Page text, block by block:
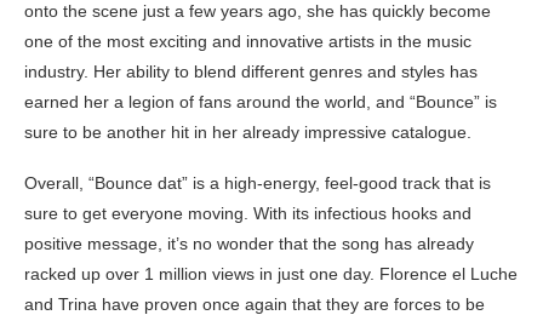
onto the scene just a few years ago, she has quickly become
one of the most exciting and innovative artists in the music
industry. Her ability to blend different genres and styles has
earned her a legion of fans around the world, and “Bounce” is
sure to be another hit in her already impressive catalogue.
Overall, “Bounce dat” is a high-energy, feel-good track that is
sure to get everyone moving. With its infectious hooks and
positive message, it’s no wonder that the song has already
racked up over 1 million views in just one day. Florence el Luche
and Trina have proven once again that they are forces to be